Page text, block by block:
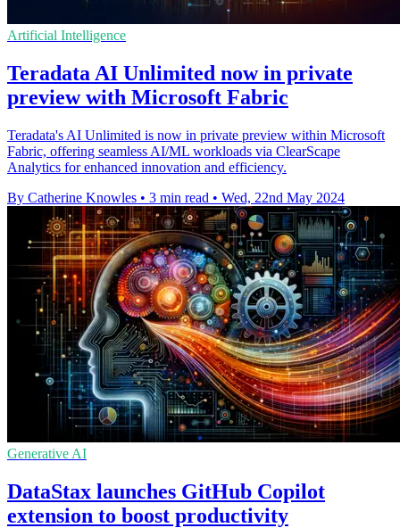
Artificial Intelligence
Teradata AI Unlimited now in private
preview with Microsoft Fabric
Teradata's AI Unlimited is now in private preview within Microsoft
Fabric, offering seamless AI/ML workloads via ClearScape
Analytics for enhanced innovation and efficiency.
By Catherine Knowles • 3 min read • Wed, 22nd May 2024
Generative AI
DataStax launches GitHub Copilot
extension to boost productivity